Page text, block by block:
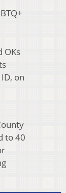
OKs
on
to 40